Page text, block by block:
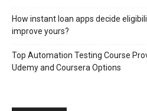
How instant loan apps decide
improve yours?
Top Automation Testing Course
Udemy and Coursera Options